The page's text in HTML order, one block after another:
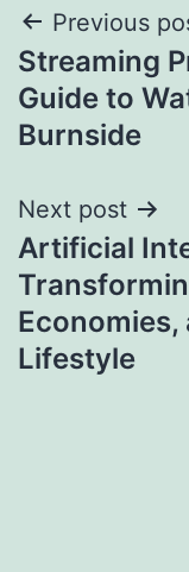
Post
Previous
Streaming
Guide to
Burnside
Next post
Artificial
Economies,
Lifestyle